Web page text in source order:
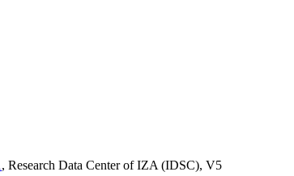
, Research Data Center of IZA (IDSC), V5